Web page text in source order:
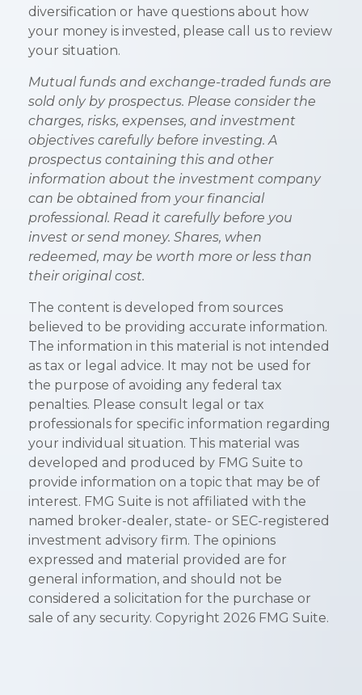
diversification or have questions about how
your money is invested, please call us to review
your situation.
Mutual funds and exchange-traded funds are
sold only by prospectus. Please consider the
charges, risks, expenses, and investment
objectives carefully before investing. A
prospectus containing this and other
information about the investment company
can be obtained from your financial
professional. Read it carefully before you
invest or send money. Shares, when
redeemed, may be worth more or less than
their original cost.
The content is developed from sources
believed to be providing accurate information.
The information in this material is not intended
as tax or legal advice. It may not be used for
the purpose of avoiding any federal tax
penalties. Please consult legal or tax
professionals for specific information regarding
your individual situation. This material was
developed and produced by FMG Suite to
provide information on a topic that may be of
interest. FMG Suite is not affiliated with the
named broker-dealer, state- or SEC-registered
investment advisory firm. The opinions
expressed and material provided are for
general information, and should not be
considered a solicitation for the purchase or
sale of any security. Copyright 2026 FMG Suite.